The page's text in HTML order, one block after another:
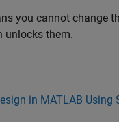
you cannot change
unlocks them.
in MATLAB Using